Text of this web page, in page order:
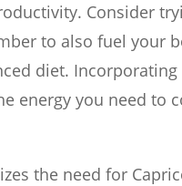
Consider
to also fuel your
diet.
energy you need to
the need for